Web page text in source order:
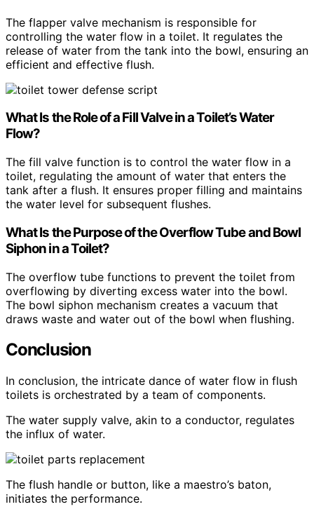
The flapper valve mechanism is responsible for
controlling the water flow in a toilet. It regulates the
release of water from the tank into the bowl, ensuring an
efficient and effective flush.
What Is the Role of a Fill Valve in a Toilet’s Water
Flow?
The fill valve function is to control the water flow in a
toilet, regulating the amount of water that enters the
tank after a flush. It ensures proper filling and maintains
the water level for subsequent flushes.
What Is the Purpose of the Overflow Tube and Bowl
Siphon in a Toilet?
The overflow tube functions to prevent the toilet from
overflowing by diverting excess water into the bowl.
The bowl siphon mechanism creates a vacuum that
draws waste and water out of the bowl when flushing.
Conclusion
In conclusion, the intricate dance of water flow in flush
toilets is orchestrated by a team of components.
The water supply valve, akin to a conductor, regulates
the influx of water.
The flush handle or button, like a maestro’s baton,
initiates the performance.